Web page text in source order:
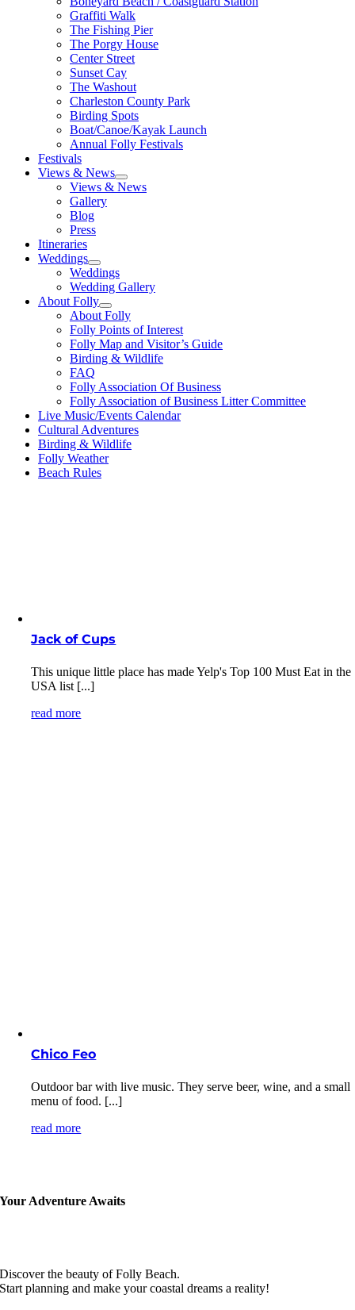
Graffiti Walk
The Fishing Pier
The Porgy House
Center Street
Sunset Cay
The Washout
Charleston County Park
Birding Spots
Boat/Canoe/Kayak Launch
Annual Folly Festivals
Festivals
Views & News
Views & News
Gallery
Blog
Press
Itineraries
Weddings
Weddings
Wedding Gallery
About Folly
About Folly
Folly Points of Interest
Folly Map and Visitor’s Guide
Birding & Wildlife
FAQ
Folly Association Of Business
Folly Association of Business Litter Committee
Live Music/Events Calendar
Cultural Adventures
Birding & Wildlife
Folly Weather
Beach Rules
Jack of Cups
This unique little place has made Yelp's Top 100 Must Eat in the
USA list [...]
read more
Chico Feo
Outdoor bar with live music. They serve beer, wine, and a small
menu of food. [...]
read more
Your Adventure Awaits
Discover the beauty of Folly Beach.
Start planning and make your coastal dreams a reality!